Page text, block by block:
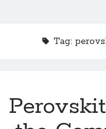
Tag: